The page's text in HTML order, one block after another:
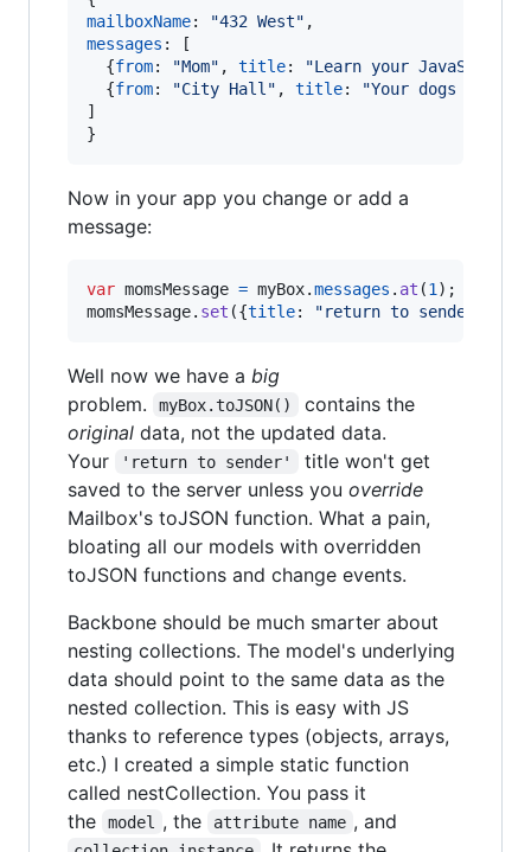
mailboxName: "432 West" ,
messages :
[
{from: "Mom" , title: "Learn your JavaScript"
{from: "City Hall" , title:
"Your dogs bark
]
}
Now in your app you change or add a
message:
var momsMessage = myBox.messages . at (1 ) ;
momsMessage. set ({title: "return to sender"
Well now we have a big
problem.
myBox.toJSON()
contains the
original data, not the updated data.
Your
'return to sender'
title won't get
saved to the server unless you override
Mailbox's toJSON function. What a pain,
bloating all our models with overridden
toJSON functions and change events.
Backbone should be much smarter about
nesting collections. The model's underlying
data should point to the same data as the
nested collection. This is easy with JS
thanks to reference types (objects, arrays,
etc.) I created a simple static function
called nestCollection. You pass it
the
model , the attribute name , and